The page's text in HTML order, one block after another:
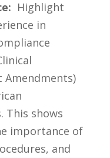
​ Highlight​
in
This ⁣shows
importance of
and‌